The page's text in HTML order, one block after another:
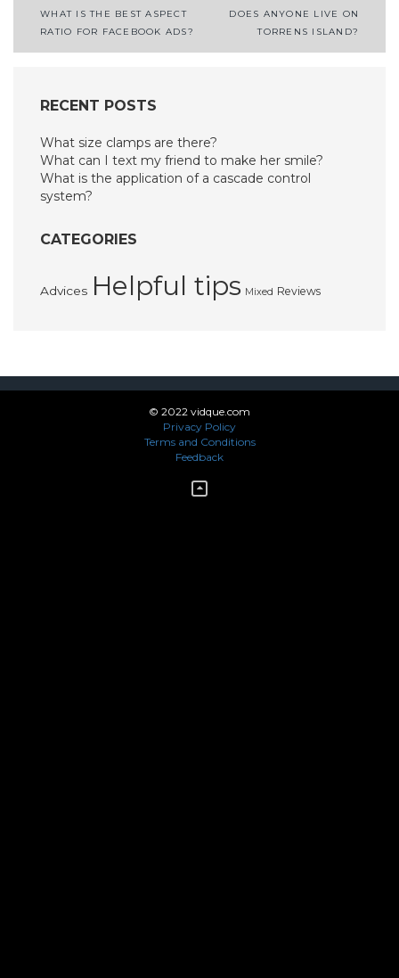
Post
navigation
WHAT IS THE BEST ASPECT
RATIO FOR FACEBOOK ADS?
DOES ANYONE LIVE ON
TORRENS ISLAND?
RECENT POSTS
What size clamps are there?
What can I text my friend to make her smile?
What is the application of a cascade control
system?
CATEGORIES
Advices Helpful tips Mixed Reviews
© 2022 vidque.com
Privacy Policy
Terms and Conditions
Feedback